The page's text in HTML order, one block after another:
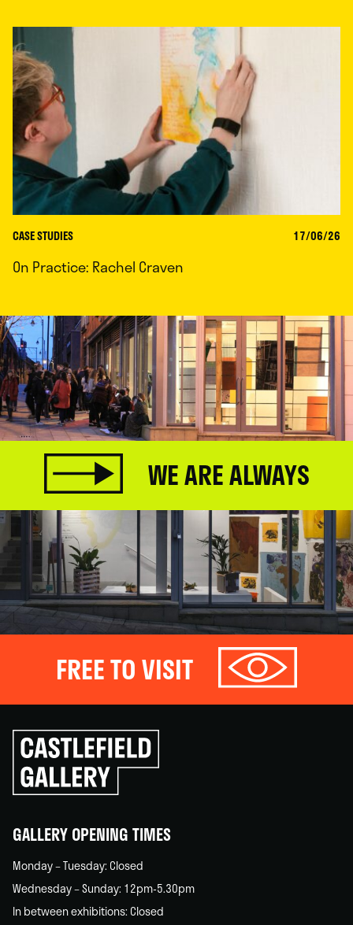
CASE STUDIES 17/06/26
On Practice: Rachel Craven
WE ARE ALWAYS
FREE TO VISIT
Click
to
go
back
GALLERY OPENING TIMES
Monday – Tuesday: Closed
Wednesday – Sunday: 12pm-5.30pm
In between exhibitions: Closed